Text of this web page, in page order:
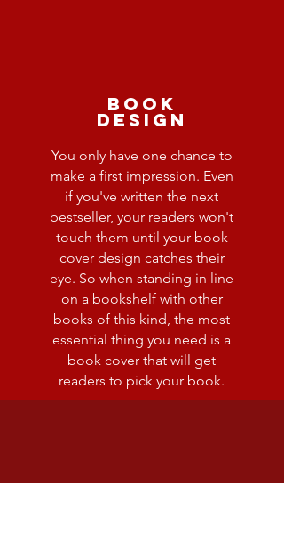
Book
Design
You only have one chance to
make a first impression. Even
if you've written the next
bestseller, your readers won't
touch them until your book
cover design catches their
eye. So when standing in line
on a bookshelf with other
books of this kind, the most
essential thing you need is a
book cover that will get
readers to pick your book.